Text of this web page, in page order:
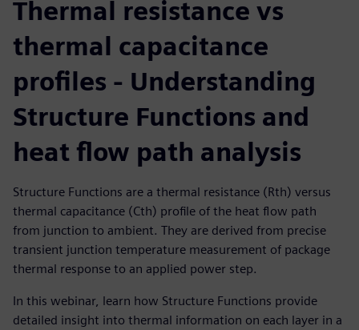
Thermal resistance vs
thermal capacitance
profiles - Understanding
Structure Functions and
heat flow path analysis
Structure Functions are a thermal resistance (Rth) versus
thermal capacitance (Cth) profile of the heat flow path
from junction to ambient. They are derived from precise
transient junction temperature measurement of package
thermal response to an applied power step.
In this webinar, learn how Structure Functions provide
detailed insight into thermal information on each layer in a